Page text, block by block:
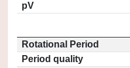
pV
Rotational Period
Period quality